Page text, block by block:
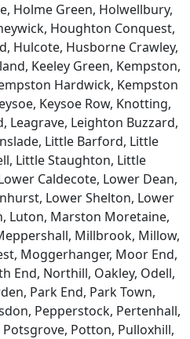
Holme Green, Holwellbury,
Houghton Conquest,
Hulcote, Husborne Crawley,
Keeley Green, Kempston,
Hardwick, Kempston
Keysoe Row, Knotting,
Leagrave, Leighton Buzzard,
Little Barford, Little
Little Staughton, Little
Caldecote, Lower Dean,
Lower Shelton, Lower
Luton, Marston Moretaine,
Millbrook, Millow,
Moggerhanger, Moor End,
End, Northill, Oakley, Odell,
Park End, Park Town,
Pepperstock, Pertenhall,
Potton, Pulloxhill,